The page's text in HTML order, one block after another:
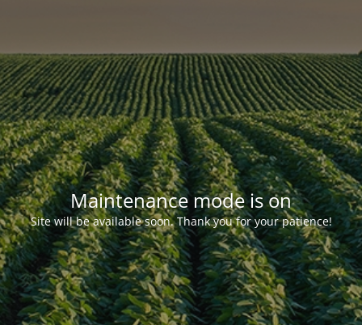
Maintenance mode is on
Site will be available soon. Thank you for your patience!